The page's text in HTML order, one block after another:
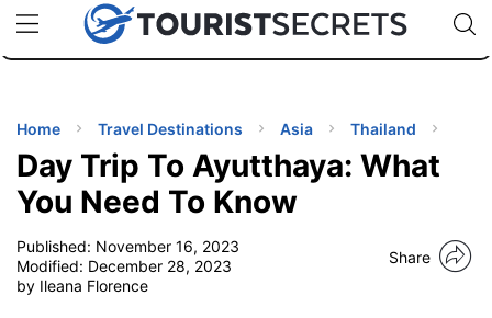
uPhoneCheap eSIM for 150+ Countries🇯🇵
🇹🇭
🇬🇧
🇺🇸
🇩🇪
Code:
TIPS
Home Travel Destinations Asia Thailand
Day Trip To Ayutthaya: What
You Need To Know
Published: November 16, 2023
Modified: December 28, 2023
by Ileana Florence
Share